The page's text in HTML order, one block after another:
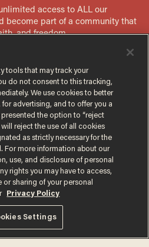
Privacy Notice
Information
reserved.
tools that may track your
do not consent to this tracking,
We use cookies to better
advertising, and to offer you a
presented the option to “reject
reject the use of all cookies
as strictly necessary for the
For more information about our
use, and disclosure of personal
rights you may have to access,
sharing of your personal
Privacy Policy
Settings